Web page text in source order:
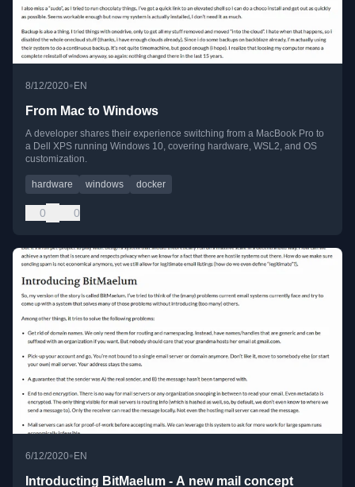
8/12/2020• EN
From Mac to Windows
A developer shares their experience switching from a MacBook Pro to
a Dell XPS running Windows 10, covering hardware, WSL2, and OS
customization.
hardware windows docker
0 0
6/12/2020• EN
Introducting BitMaelum - A new mail concept